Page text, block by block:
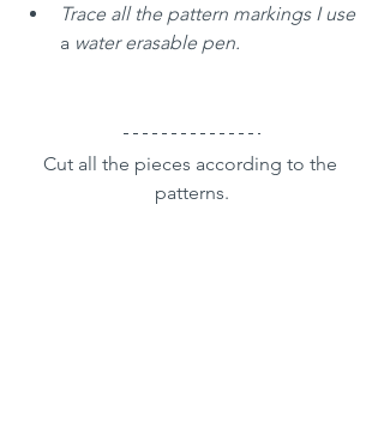
Trace all the pattern markings I use
a water erasable pen.
Cut all the pieces according to the
patterns.